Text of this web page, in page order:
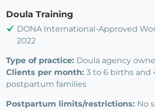
Doula Training
DONA International-Approved
2022
Type of practice: Doula agency
Clients per month: 3 to 6 births and
postpartum families
Postpartum limits/restrictions: No